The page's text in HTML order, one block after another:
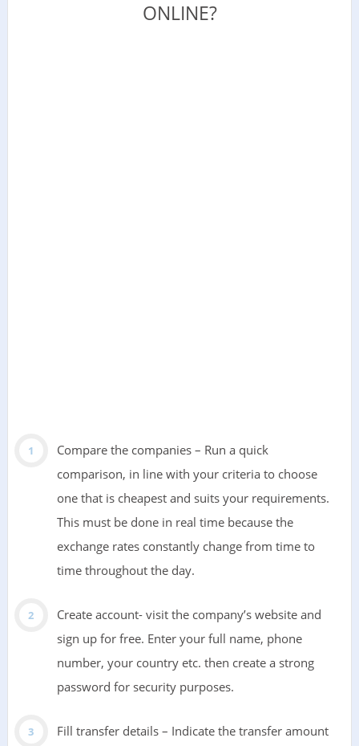
ONLINE?
Compare the companies – Run a quick
comparison, in line with your criteria to choose
one that is cheapest and suits your requirements.
This must be done in real time because the
exchange rates constantly change from time to
time throughout the day.
Create account- visit the company’s website and
sign up for free. Enter your full name, phone
number, your country etc. then create a strong
password for security purposes.
Fill transfer details – Indicate the transfer amount